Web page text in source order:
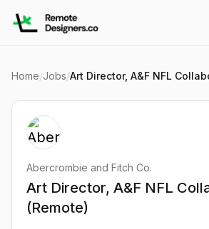
Home/Jobs/
Abercrombie and Fitch Co.
Art Director, A&F NFL
(Remote)